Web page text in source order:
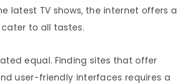
latest TV shows, the internet offers a
to all tastes.
equal. Finding sites that offer
user-friendly interfaces requires a